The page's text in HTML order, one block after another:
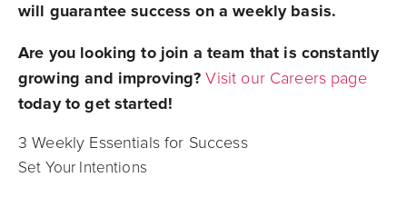
will guarantee success on a weekly basis.
Are you looking to join a team that is constantly
growing and improving?Visit our Careers page
today to get started!
3 Weekly Essentials for Success
Set Your Intentions